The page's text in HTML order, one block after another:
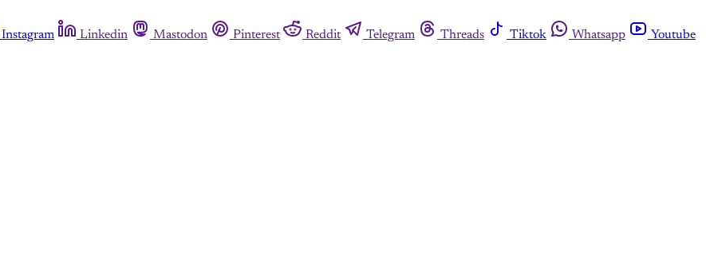
Instagram Linkedin Mastodon Pinterest Reddit Telegram Threads Tiktok Whatsapp
Youtube